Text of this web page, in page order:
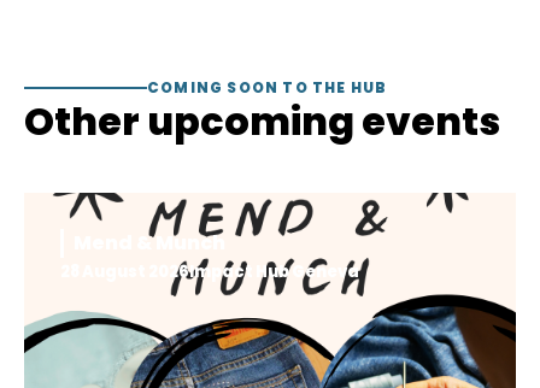
COMING SOON TO THE HUB
Other upcoming events
Mend & Munch
28 August 2026Impact Hub Geneva